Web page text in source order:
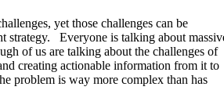
yet those challenges can be
strategy. Everyone is talking about
of us are talking about the challenges of
creating actionable information from it to
problem is way more complex than has